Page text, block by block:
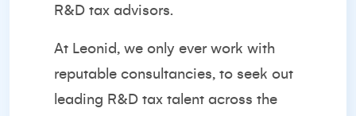
R&D tax advisors.
At Leonid, we only ever work with
reputable consultancies, to seek out
leading R&D tax talent across the